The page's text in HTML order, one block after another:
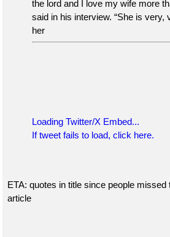
the lord and I love my wife more
said in his interview. “She is very,
her
Loading Twitter/X Embed...
If tweet fails to load, click here.
ETA: quotes in title since people missed
article